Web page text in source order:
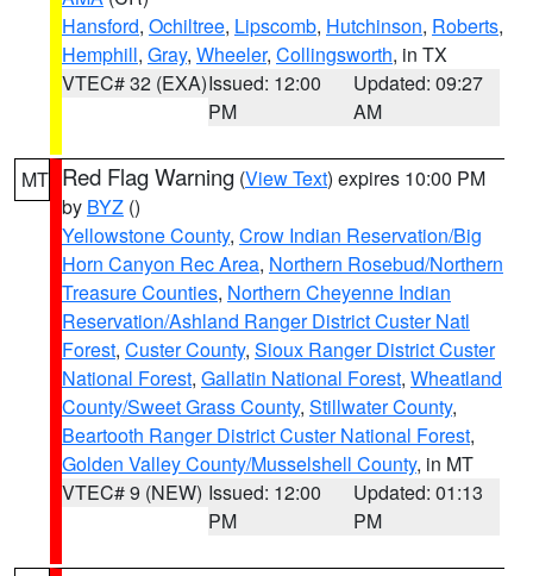
Hansford, Ochiltree, Lipscomb, Hutchinson, Roberts,
Hemphill, Gray, Wheeler, Collingsworth, in TX
VTEC# 32 (EXA)Issued: 12:00
PM
Updated: 09:27
AM
MT Red Flag Warning (View Text) expires 10:00 PM
by BYZ ()
Yellowstone County, Crow Indian Reservation/Big
Horn Canyon Rec Area, Northern Rosebud/Northern
Treasure Counties, Northern Cheyenne Indian
Reservation/Ashland Ranger District Custer Natl
Forest, Custer County, Sioux Ranger District Custer
National Forest, Gallatin National Forest, Wheatland
County/Sweet Grass County, Stillwater County,
Beartooth Ranger District Custer National Forest,
Golden Valley County/Musselshell County, in MT
VTEC# 9 (NEW) Issued: 12:00
PM
Updated: 01:13
PM